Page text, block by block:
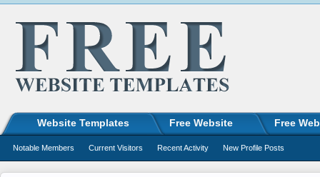
Website Templates Free Website Free
Notable Members Current Visitors Recent Activity New Profile Posts